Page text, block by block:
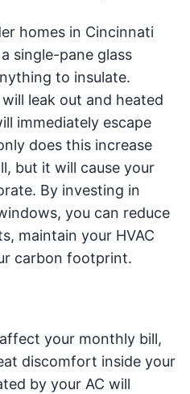
homes in Cincinnati
single-pane glass
to insulate.
leak out and heated
immediately escape
does this increase
but it will cause your
By investing in
you can reduce
maintain your HVAC
carbon footprint.
your monthly bill,
discomfort inside your
by your AC will